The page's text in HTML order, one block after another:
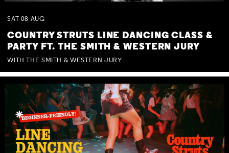
SAT 08 AUG
COUNTRY STRUTS LINE DANCING CLASS &
PARTY FT. THE SMITH & WESTERN JURY
WITH THE SMITH & WESTERN JURY